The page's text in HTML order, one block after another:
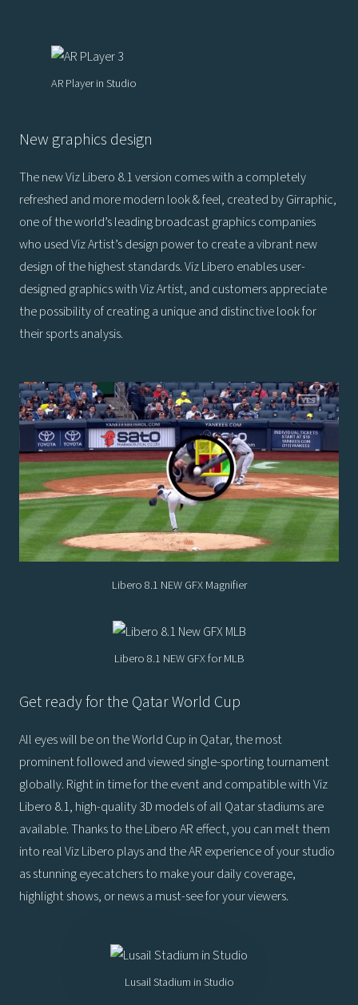
AR Player in Studio
New graphics design
The new Viz Libero 8.1 version comes with a completely
refreshed and more modern look & feel, created by Girraphic,
one of the world’s leading broadcast graphics companies
who used Viz Artist’s design power to create a vibrant new
design of the highest standards. Viz Libero enables user-
designed graphics with Viz Artist, and customers appreciate
the possibility of creating a unique and distinctive look for
their sports analysis.
Libero 8.1 NEW GFX Magnifier
Libero 8.1 NEW GFX for MLB
Get ready for the Qatar World Cup
All eyes will be on the World Cup in Qatar, the most
prominent followed and viewed single-sporting tournament
globally. Right in time for the event and compatible with Viz
Libero 8.1, high-quality 3D models of all Qatar stadiums are
available. Thanks to the Libero AR effect, you can melt them
into real Viz Libero plays and the AR experience of your studio
as stunning eyecatchers to make your daily coverage,
highlight shows, or news a must-see for your viewers.
Lusail Stadium in Studio